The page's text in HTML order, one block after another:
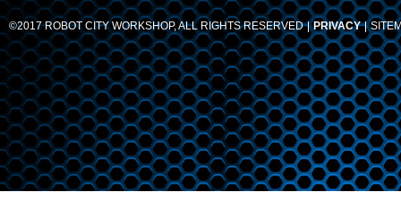
©2017 ROBOT CITY WORKSHOP, ALL RIGHTS RESERVED PRIVACY